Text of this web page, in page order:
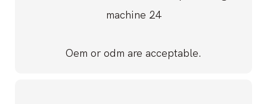
Oem or odm are acceptable.